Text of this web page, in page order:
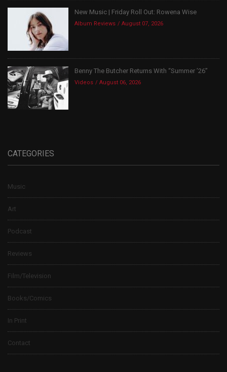
New Music | Friday Roll Out: Rowena Wise
Album Reviews August 07, 2026
Benny The Butcher Returns With “Summer ’26”
Videos August 06, 2026
CATEGORIES
Music
Art
Podcast
Reviews
Film/Television
Books/Comics
In Print
Contact